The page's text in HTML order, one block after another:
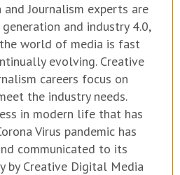
Journalism experts are
and industry 4.0,
world of media is fast
evolving. Creative
careers focus on
the industry needs.
in modern life that has
Virus pandemic has
communicated to its
by Creative Digital Media